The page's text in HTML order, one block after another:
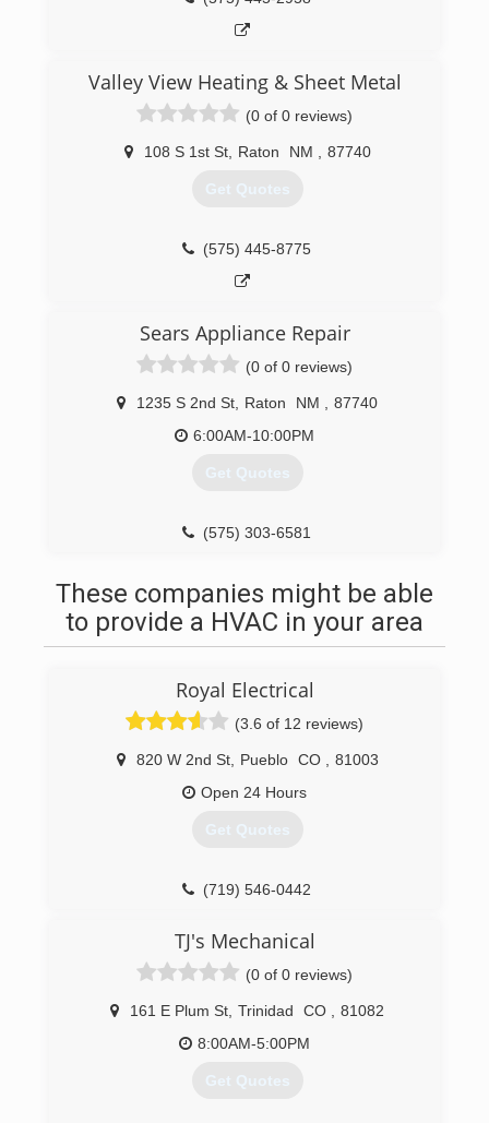
Valley View Heating & Sheet Metal
(0 of 0 reviews)
108 S 1st St, Raton NM 87740
Get Quotes
(575) 445-8775
Sears Appliance Repair
(0 of 0 reviews)
1235 S 2nd St Raton NM
87740
6:00AM-10:00PM
Get Quotes
(575) 303-6581
These companies might be able
to provide a HVAC in your area
Royal Electrical
(3.6 of 12 reviews)
820 W 2nd St, Pueblo CO
81003
Open 24 Hours
Get Quotes
(719) 546-0442
TJ's Mechanical
(0 of 0 reviews)
161 E Plum St Trinidad CO
81082
8:00AM-5:00PM
Get Quotes